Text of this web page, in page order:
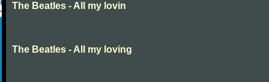
The Beatles - All my lovin
The Beatles - All my loving